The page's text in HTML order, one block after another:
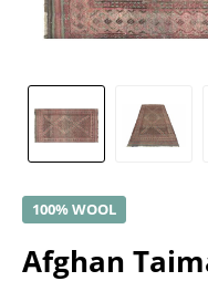
100% WOOL
Afghan